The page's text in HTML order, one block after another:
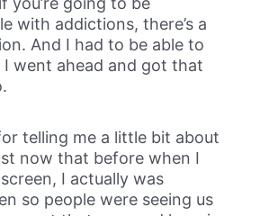
with addictions, there’s a
And I had to be able to
I went ahead and got that
telling me a little bit about
now that before when I
I actually was
so people were seeing us